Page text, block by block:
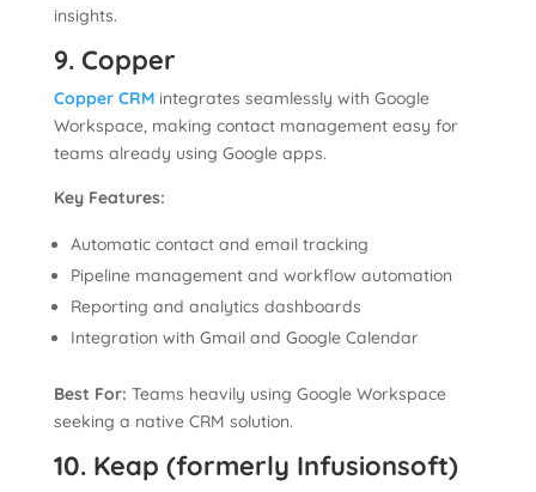
insights.
9. Copper
Copper CRMintegrates seamlessly with Google
Workspace, making contact management easy for
teams already using Google apps.
Key Features:
Automatic contact and email tracking
Pipeline management and workflow automation
Reporting and analytics dashboards
Integration with Gmail and Google Calendar
Best For: Teams heavily using Google Workspace
seeking a native CRM solution.
10. Keap (formerly Infusionsoft)